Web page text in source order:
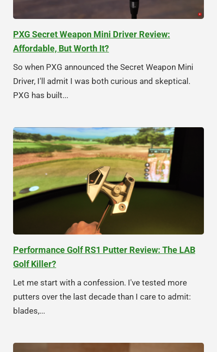
PXG Secret Weapon Mini Driver Review:
Affordable, But Worth It?
So when PXG announced the Secret Weapon Mini
Driver, I'll admit I was both curious and skeptical.
PXG has built...
Performance Golf RS1 Putter Review: The LAB
Golf Killer?
Let me start with a confession. I've tested more
putters over the last decade than I care to admit:
blades,...